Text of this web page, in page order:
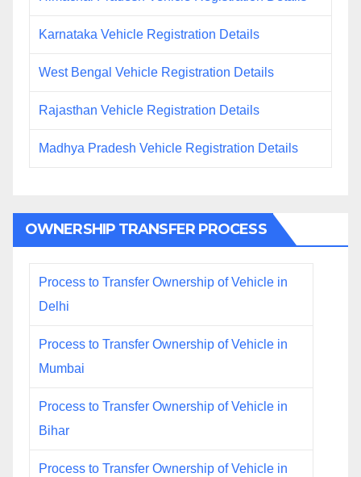
Karnataka Vehicle Registration Details
West Bengal Vehicle Registration Details
Rajasthan Vehicle Registration Details
Madhya Pradesh Vehicle Registration Details
OWNERSHIP TRANSFER PROCESS
Process to Transfer Ownership of Vehicle in
Delhi
Process to Transfer Ownership of Vehicle in
Mumbai
Process to Transfer Ownership of Vehicle in
Bihar
Process to Transfer Ownership of Vehicle in